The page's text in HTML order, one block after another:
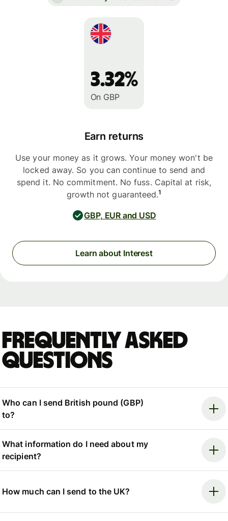
3.32%
On GBP
Earn returns
Use your money as it grows. Your money won't be
locked away. So you can continue to send and
spend it. No commitment. No fuss. Capital at risk,
growth not guaranteed.1
GBP, EUR and USD
Learn about Interest
Frequently asked
questions
Who can I send British pound (GBP)
to?
What information do I need about my
recipient?
How much can I send to the UK?